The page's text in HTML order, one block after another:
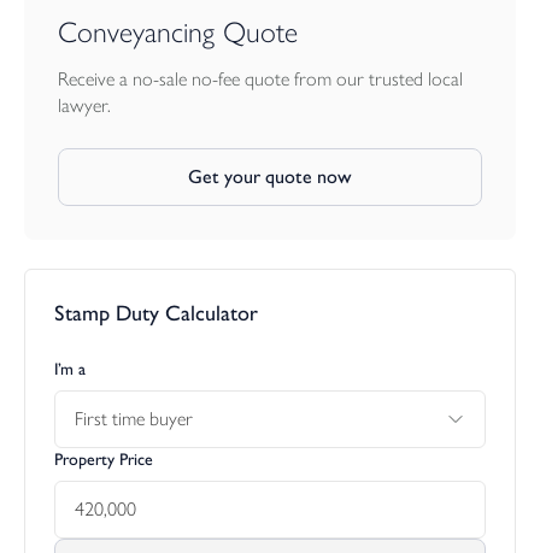
Conveyancing Quote
Receive a no-sale no-fee quote from our trusted local
lawyer.
Get your quote now
Stamp Duty Calculator
I’m a
First time buyer
Property Price